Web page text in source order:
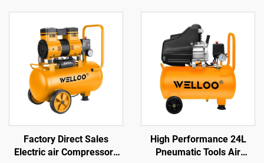
Factory Direct Sales
Electric air Compressors
High Performance 24L
Pneumatic Tools Air